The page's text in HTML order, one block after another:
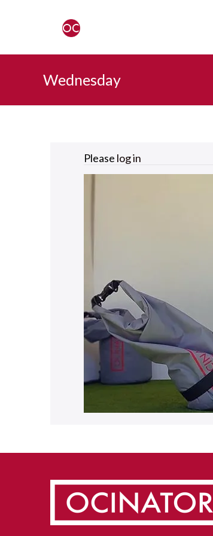
Wednesday
Please log in